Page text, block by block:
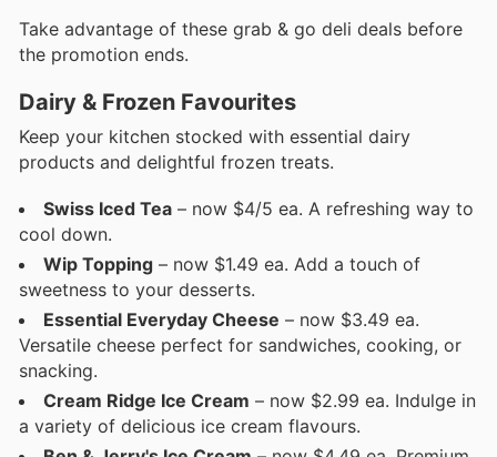
Take advantage of these grab & go deli deals before
the promotion ends.
Dairy & Frozen Favourites
Keep your kitchen stocked with essential dairy
products and delightful frozen treats.
Swiss Iced Tea – now $4/5 ea. A refreshing way to
cool down.
Wip Topping – now $1.49 ea. Add a touch of
sweetness to your desserts.
Essential Everyday Cheese – now $3.49 ea.
Versatile cheese perfect for sandwiches, cooking, or
snacking.
Cream Ridge Ice Cream – now $2.99 ea. Indulge in
a variety of delicious ice cream flavours.